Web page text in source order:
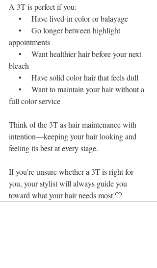
A 3T is perfect if you:
•    Have lived-in color or balayage
•    Go longer between highlight
appointments
•    Want healthier hair before your next
bleach
•    Have solid color hair that feels dull
•    Want to maintain your hair without a
full color service
Think of the 3T as hair maintenance with
intention—keeping your hair looking and
feeling its best at every stage.
If you’re unsure whether a 3T is right for
you, your stylist will always guide you
toward what your hair needs most 🤍